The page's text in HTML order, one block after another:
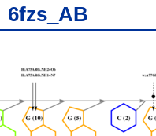
6fzs_AB